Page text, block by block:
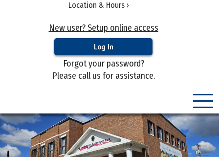
Location & Hours ›
New user? Setup online access
Forgot your password?
Please call us for assistance.